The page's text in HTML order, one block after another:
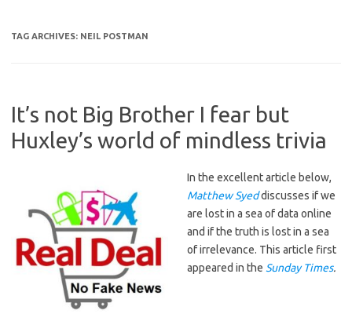
TAG ARCHIVES: NEIL POSTMAN
It’s not Big Brother I fear but
Huxley’s world of mindless trivia
In the excellent article below,
Matthew Syeddiscusses if we
are lost in a sea of data online
and if the truth is lost in a sea
of irrelevance. This article first
appeared in the Sunday Times.